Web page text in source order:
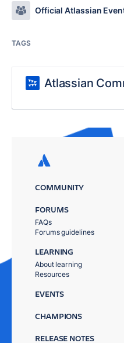
Official Atlassian
TAGS
Atlassian
COMMUNITY
FORUMS
FAQs
Forums guidelines
LEARNING
About learning
Resources
EVENTS
CHAMPIONS
RELEASE NOTES